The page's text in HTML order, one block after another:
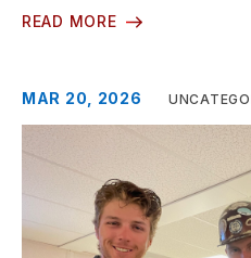
READ MORE
MAR 20, 2026